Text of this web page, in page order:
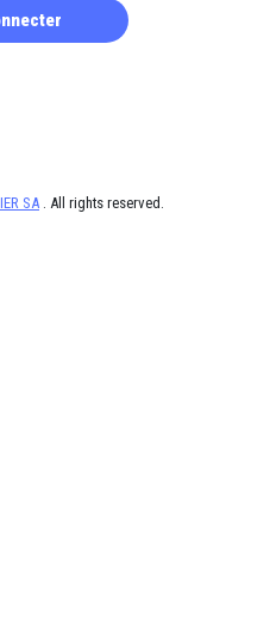
SA . All rights reserved.